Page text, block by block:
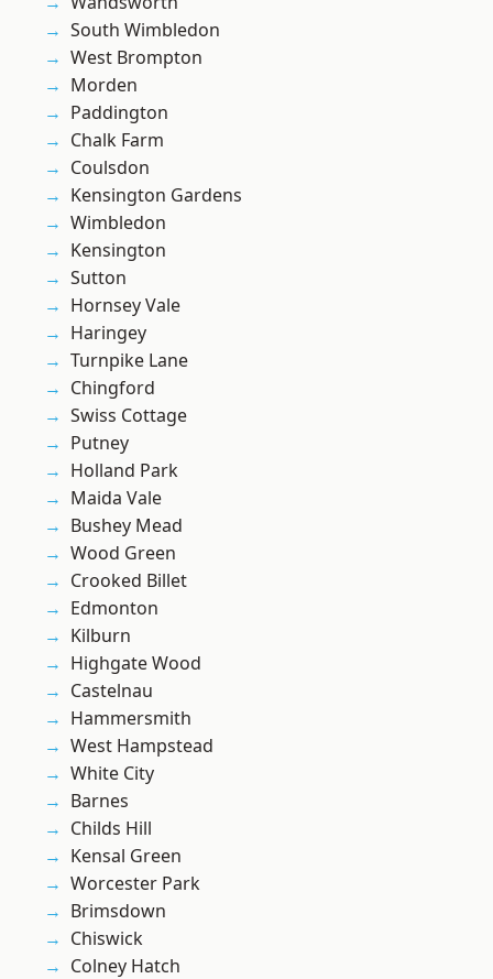
South Wimbledon
West Brompton
Morden
Paddington
Chalk Farm
Coulsdon
Kensington Gardens
Wimbledon
Kensington
Sutton
Hornsey Vale
Haringey
Turnpike Lane
Chingford
Swiss Cottage
Putney
Holland Park
Maida Vale
Bushey Mead
Wood Green
Crooked Billet
Edmonton
Kilburn
Highgate Wood
Castelnau
Hammersmith
West Hampstead
White City
Barnes
Childs Hill
Kensal Green
Worcester Park
Brimsdown
Chiswick
Colney Hatch